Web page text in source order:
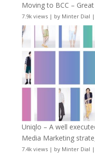
Moving to BCC –
7.9k views| by Minter Dial |
Uniqlo – A well
Media Marketing
7.4k views| by Minter Dial |